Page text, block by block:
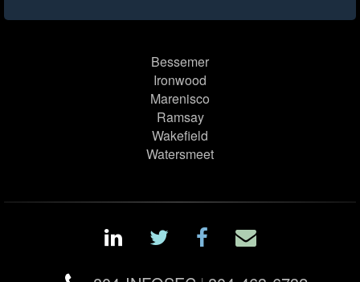
Bessemer
Ironwood
Marenisco
Ramsay
Wakefield
Watersmeet